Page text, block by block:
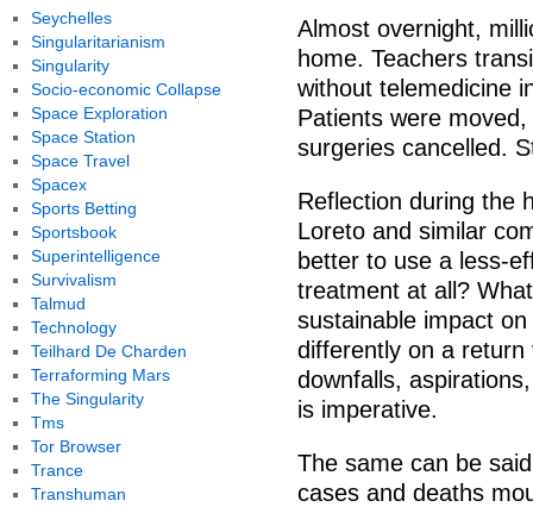
Almost overnight,
home. Teachers
without telemedicine
Patients were
surgeries cancelled.
Reflection during the
Loreto and similar
better to use a less-
treatment at all?
sustainable impact
differently on a
downfalls,
is imperative.
The same can be
cases and deaths
Seychelles
Singularitarianism
Singularity
Socio-economic Collapse
Space Exploration
Space Station
Space Travel
Spacex
Sports Betting
Sportsbook
Superintelligence
Survivalism
Talmud
Technology
Teilhard De Charden
Terraforming Mars
The Singularity
Tms
Tor Browser
Trance
Transhuman